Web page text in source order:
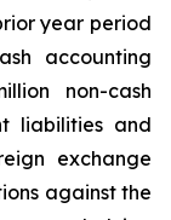
year period
accounting
non-cash
liabilities and
exchange
against the